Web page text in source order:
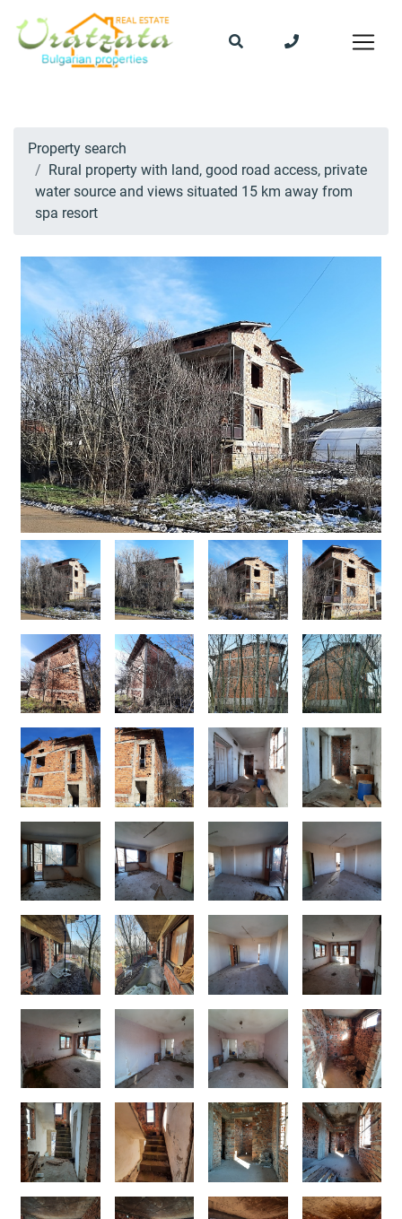
Property search
Rural property with land, good road access, private
water source and views situated 15 km away from
spa resort